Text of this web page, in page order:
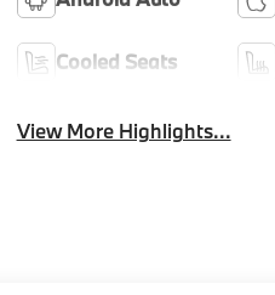
Cooled Seats
View More Highlights...